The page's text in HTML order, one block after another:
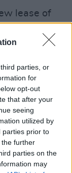
parties, or
for
opt-out
that after your
seeing
utilized by
parties prior to
further
parties on the
may
lease of
needed for
many of
to be the
such
a crowd at